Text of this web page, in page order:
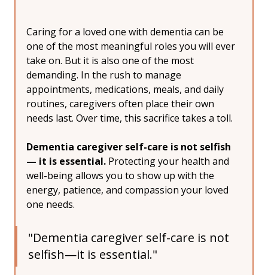
Caring for a loved one with dementia can be
one of the most meaningful roles you will ever
take on. But it is also one of the most
demanding. In the rush to manage
appointments, medications, meals, and daily
routines, caregivers often place their own
needs last. Over time, this sacrifice takes a toll.
Dementia caregiver self-care is not selfish
— it is essential. Protecting your health and
well-being allows you to show up with the
energy, patience, and compassion your loved
one needs.
"Dementia caregiver self-care is not
selfish—it is essential."